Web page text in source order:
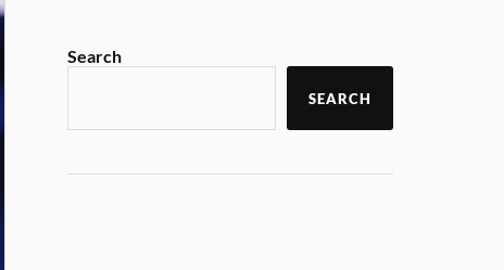
Search
SEARCH